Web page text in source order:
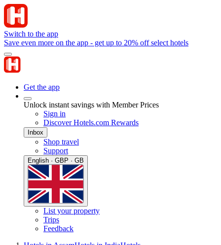
Switch to the app
Save even more on the app - get up to 20% off select hotels
Get the app
Unlock instant savings with Member Prices
Sign in
Discover Hotels.com Rewards
Inbox
Shop travel
Support
English · GBP · GB
List your property
Trips
Feedback